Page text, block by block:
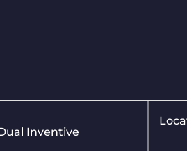
Inventive